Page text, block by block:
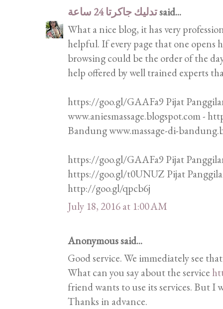
تدليك جاكرتا 24 ساعةsaid...
What a nice blog, it has very
helpful. If every page that one opens
browsing could be the order of the
help offered by well trained experts
https://goo.gl/GAAFa9 Pijat
www.aniesmassage.blogspot.com -
Bandung www.massage-di-
https://goo.gl/GAAFa9 Pijat
https://goo.gl/t0UNUZ Pijat
http://goo.gl/qpcb6j
July 18, 2016 at 1:00 AM
Anonymous said...
Good service. We immediately see
What can you say about the service
friend wants to use its services. But
Thanks in advance.